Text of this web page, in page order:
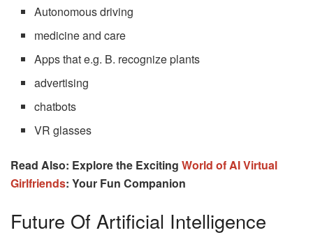
Autonomous driving
medicine and care
Apps that e.g. B. recognize plants
advertising
chatbots
VR glasses
Read Also: Explore the Exciting World of AI Virtual
Girlfriends: Your Fun Companion
Future Of Artificial Intelligence